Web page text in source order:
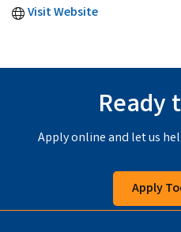
Visit Website
Ready
Apply online and let us
Apply